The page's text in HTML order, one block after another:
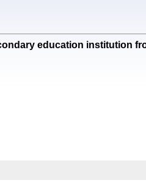
education institution